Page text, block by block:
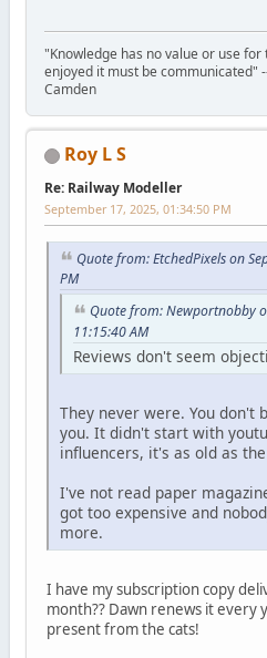
"Knowledge has no value or use
enjoyed it must be communicated"
Camden
Roy L S
Re: Railway Modeller
September 17, 2025, 01:34:50 PM
Quote from: EtchedPixels on
PM
Quote from: Newportnobby
11:15:40 AM
Reviews don't seem
They never were. You don't
you. It didn't start with
influencers, it's as old as
I've not read paper
got too expensive and
more.
I have my subscription copy
month?? Dawn renews it every
present from the cats!